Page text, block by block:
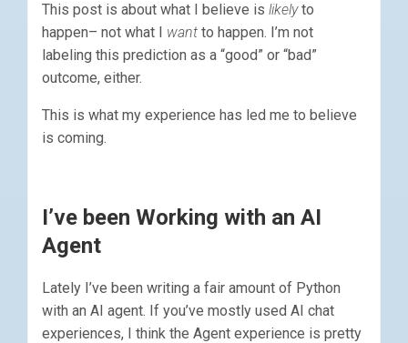
This post is about what I believe is likelyto
happen– not what I want to happen. I’m not
labeling this prediction as a “good” or “bad”
outcome, either.
This is what my experience has led me to believe
is coming.
I’ve been Working with an AI
Agent
Lately I’ve been writing a fair amount of Python
with an AI agent. If you’ve mostly used AI chat
experiences, I think the Agent experience is pretty